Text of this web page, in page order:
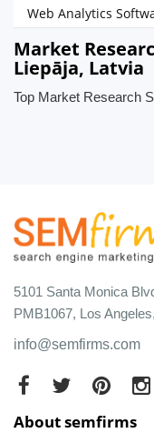
Web Analytics
Market
Liepāja, Latvia
Top Market Research
5101 Santa Monica
PMB1067, Los
info@semfirms.com
About semfirms